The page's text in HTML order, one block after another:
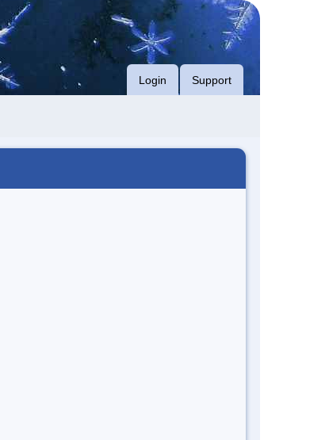
Login Support